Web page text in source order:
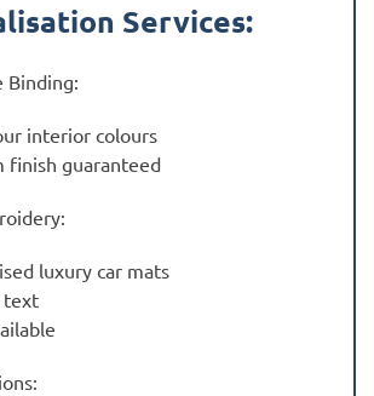
Services:
Binding:
interior colours
finish guaranteed
luxury car mats
text